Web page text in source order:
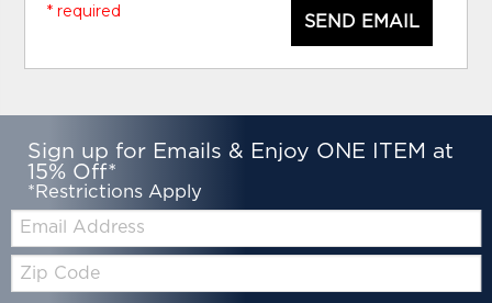
SEND EMAIL
* required
Sign up for Emails & Enjoy ONE ITEM at
15% Off*
*Restrictions Apply
Email:
Code